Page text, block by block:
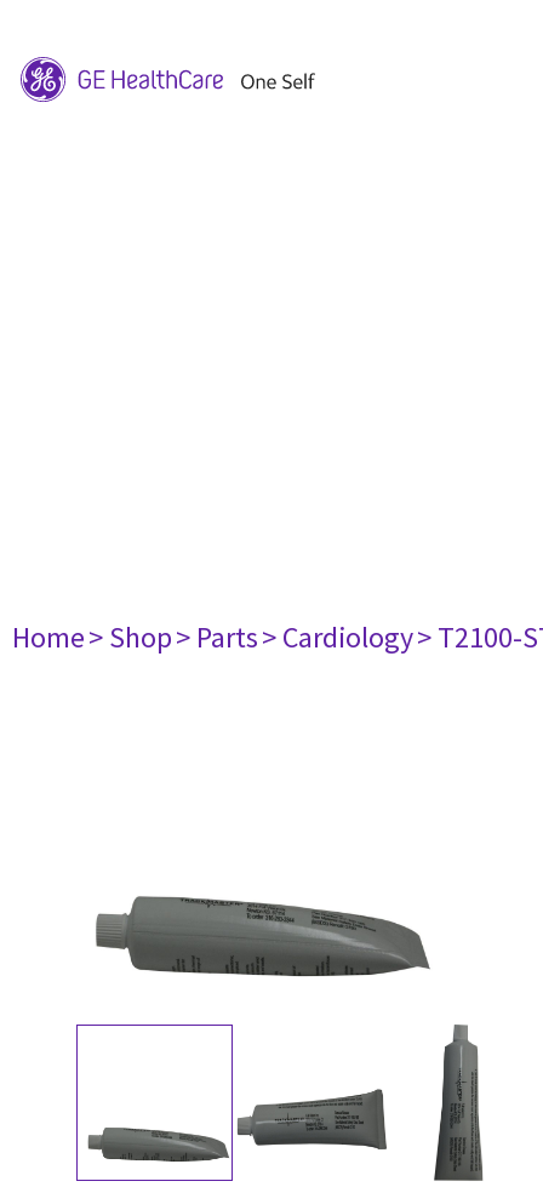
Home> Shop> Parts> Cardiology> T2100-